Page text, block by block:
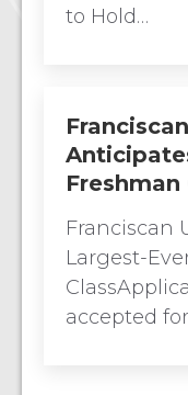
to Hold…
Freshman
Franciscan
Largest-
accepted